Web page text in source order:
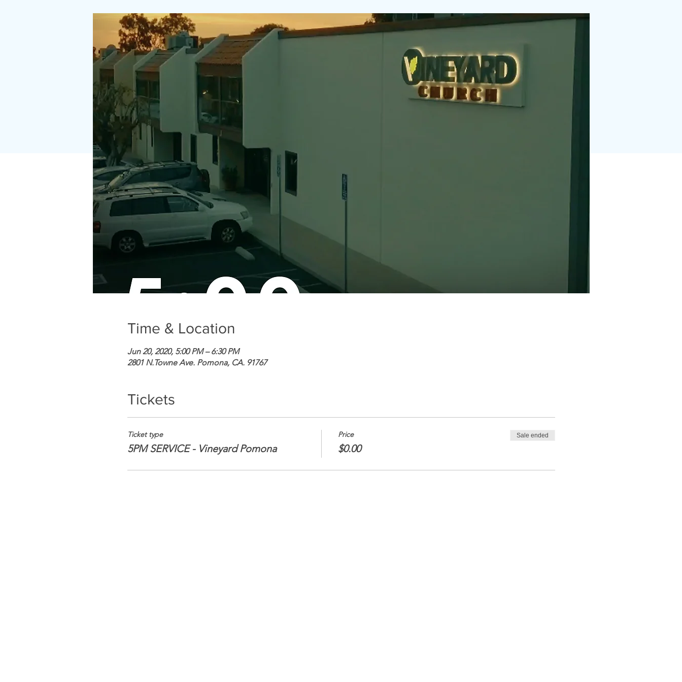
Time & Location
Jun 20, 2020, 5:00 PM – 6:30 PM
2801 N.Towne Ave. Pomona, CA. 91767
Tickets
Ticket type
5PM SERVICE - Vineyard Pomona
Price
$0.00
Sale ended